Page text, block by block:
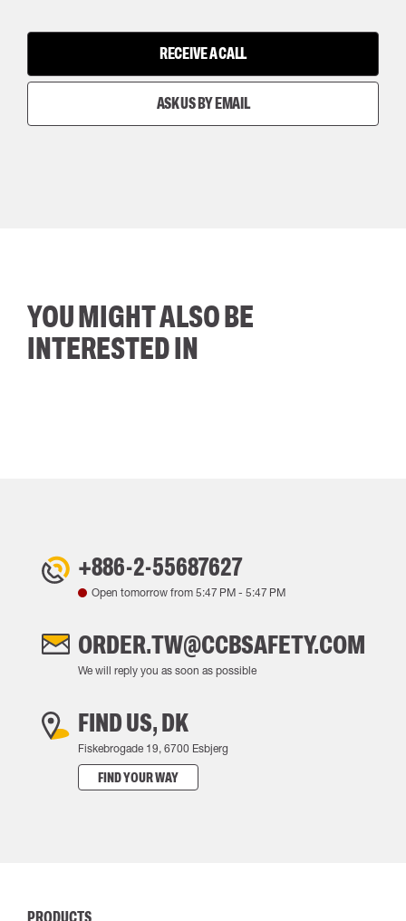
RECEIVE A CALL
ASK US BY EMAIL
YOU MIGHT ALSO BE
INTERESTED IN
+886-2-55687627
Open tomorrow from 5:47 PM- 5:47 PM
ORDER.TW@CCBSAFETY.COM
We will reply you as soon as possible
FIND US, DK
Fiskebrogade 19, 6700 Esbjerg
FIND YOUR WAY
PRODUCTS